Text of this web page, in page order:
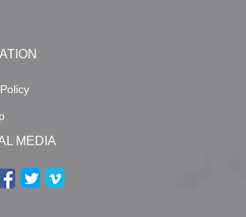
MEDIA